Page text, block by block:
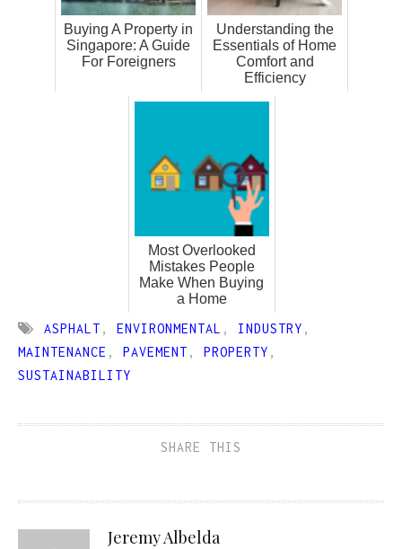
Buying A Property in
Singapore: A Guide
For Foreigners
Understanding the
Essentials of Home
Comfort and
Efficiency
Most Overlooked
Mistakes People
Make When Buying
a Home
ASPHALT , ENVIRONMENTAL , INDUSTRY ,
MAINTENANCE , PAVEMENT , PROPERTY ,
SUSTAINABILITY
SHARE THIS
Jeremy Albelda